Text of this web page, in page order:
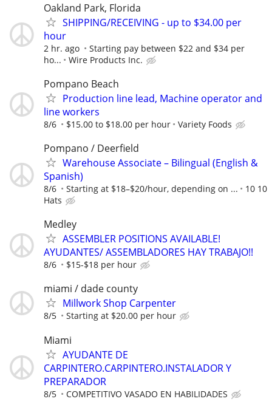
Oakland Park, Florida
SHIPPING/RECEIVING - up to $34.00 per
hour
2 hr. ago
Starting pay between $22 and $34 per
ho...
Wire Products Inc.
Pompano Beach
Production line lead, Machine operator and
line workers
8/6 $15.00 to $18.00 per hour Variety Foods
Pompano / Deerfield
Warehouse Associate – Bilingual (English &
Spanish)
8/6 Starting at $18–$20/hour, depending on ...
10 10
Hats
Medley
ASSEMBLER POSITIONS AVAILABLE!
AYUDANTES/ ASSEMBLADORES HAY TRABAJO!!
8/6 $15-$18 per hour
miami / dade county
Millwork Shop Carpenter
8/5 Starting at $20.00 per hour
Miami
AYUDANTE DE
CARPINTERO.CARPINTERO.INSTALADOR Y
PREPARADOR
8/5 COMPETITIVO VASADO EN HABILIDADES